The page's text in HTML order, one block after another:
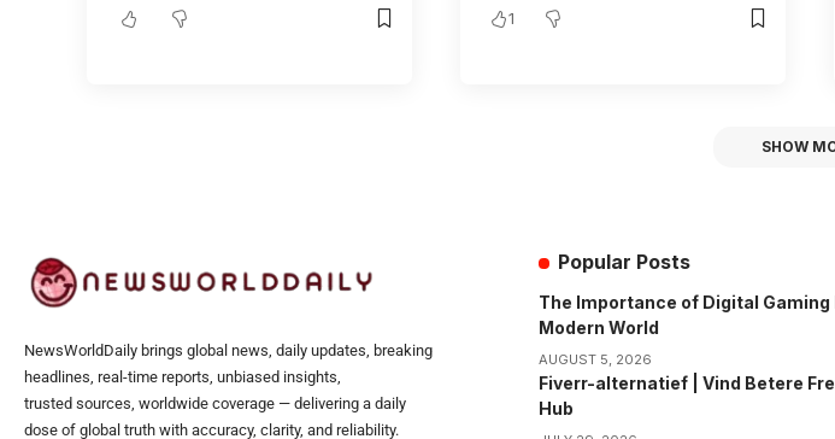
1
SHOW
NewsWorldDaily brings global news, daily updates, breaking
headlines, real-time reports, unbiased insights,
trusted sources, worldwide coverage — delivering a daily
dose of global truth with accuracy, clarity, and reliability.
Popular Posts
The Importance of Digital
Modern World
AUGUST 5, 2026
Fiverr-alternatief | Vind Betere
Hub